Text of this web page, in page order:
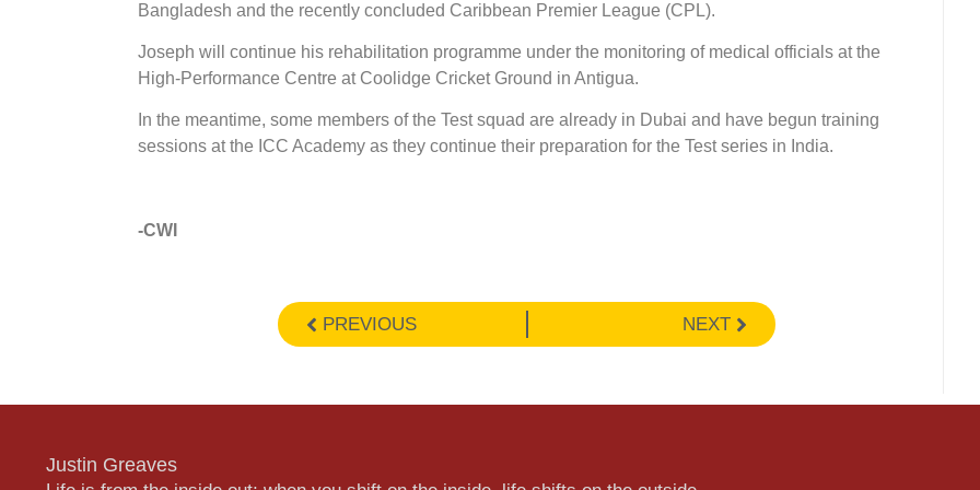
Bangladesh and the recently concluded Caribbean Premier League (CPL).
Joseph will continue his rehabilitation programme under the monitoring of medical officials at the
High-Performance Centre at Coolidge Cricket Ground in Antigua.
In the meantime, some members of the Test squad are already in Dubai and have begun training
sessions at the ICC Academy as they continue their preparation for the Test series in India.
-CWI
PREVIOUS NEXT
Justin Greaves